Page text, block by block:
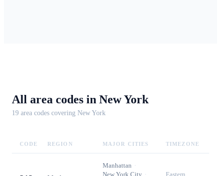
All area codes in New York
19 area codes covering New York
CODE REGION MAJOR CITIES TIMEZONE
Manhattan ·
New York City · Eastern